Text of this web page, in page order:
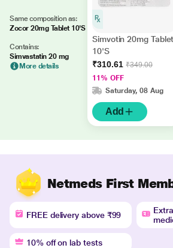
Same composition as:
Zocor 20mg Tablet 10'S
Contains:
Simvastatin 20 mg
More details
Simvotin 20mg Tablet
10'S
₹310.61 ₹349.00
11% OFF
Saturday, 08 Aug
Add
Netmeds First
FREE delivery above ₹99
10% off on lab tests